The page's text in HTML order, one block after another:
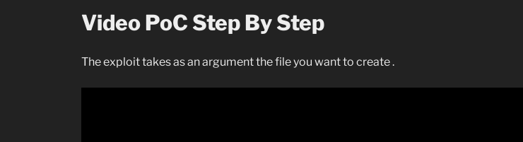
Video PoC Step By Step
The exploit takes as an argument the file you want to create .